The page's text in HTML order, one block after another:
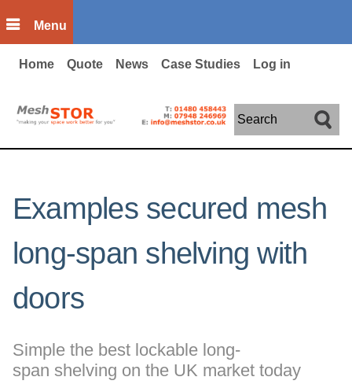
Menu
Home Quote News Case Studies Log in
Search
Examples secured mesh
long-span shelving with
doors
Simple the best lockable long-
span shelving on the UK market today